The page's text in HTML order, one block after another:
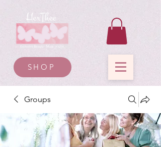
SHOP
Groups